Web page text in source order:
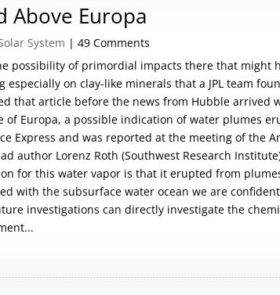
Above Europa
System | 49 Comments
possibility of primordial impacts there that might
on clay-like minerals that a JPL team
that article before the news from Hubble arrived
of Europa, a possible indication of water plumes
Express and was reported at the meeting of the
author Lorenz Roth (Southwest Research
for this water vapor is that it erupted from
with the subsurface water ocean we are
investigations can directly investigate the